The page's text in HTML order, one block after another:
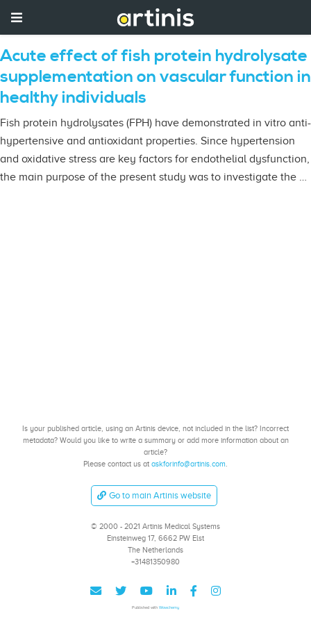
Acute effect of fish protein hydrolysate
supplementation on vascular function in
healthy individuals
Fish protein hydrolysates (FPH) have demonstrated in vitro anti-
hypertensive and antioxidant properties. Since hypertension
and oxidative stress are key factors for endothelial dysfunction,
the main purpose of the present study was to investigate the …
Is your published article, using an Artinis device, not included in the list? Incorrect
metadata? Would you like to write a summary or add more information about an
article?
Please contact us at askforinfo@artinis.com.
Go to main Artinis website
© 2000 - 2021 Artinis Medical Systems
Einsteinweg 17, 6662 PW Elst
The Netherlands
+31481350980
Published with Wowchemy